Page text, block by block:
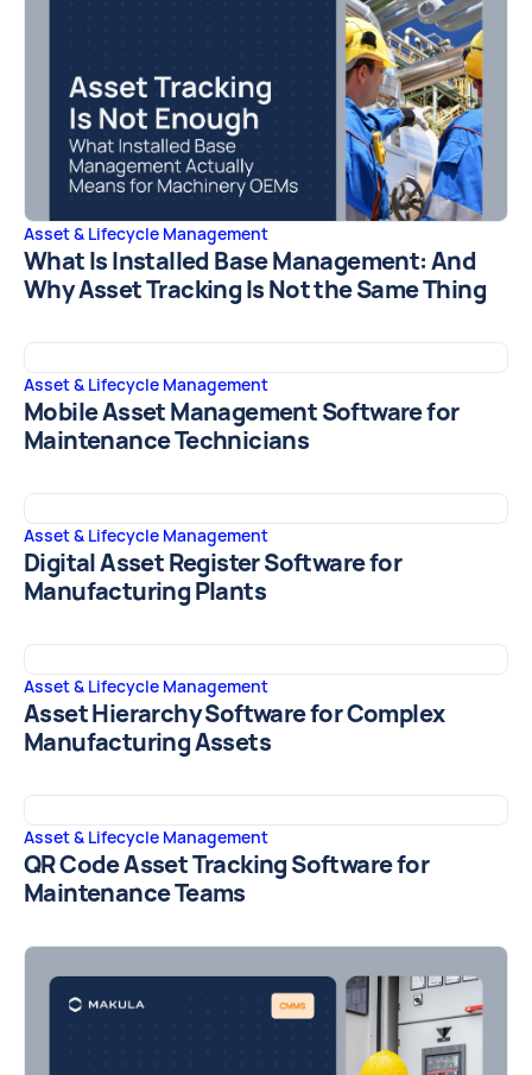
Asset & Lifecycle Management
What Is Installed Base Management: And
Why Asset Tracking Is Not the Same Thing
Asset & Lifecycle Management
Mobile Asset Management Software for
Maintenance Technicians
Asset & Lifecycle Management
Digital Asset Register Software for
Manufacturing Plants
Asset & Lifecycle Management
Asset Hierarchy Software for Complex
Manufacturing Assets
Asset & Lifecycle Management
QR Code Asset Tracking Software for
Maintenance Teams